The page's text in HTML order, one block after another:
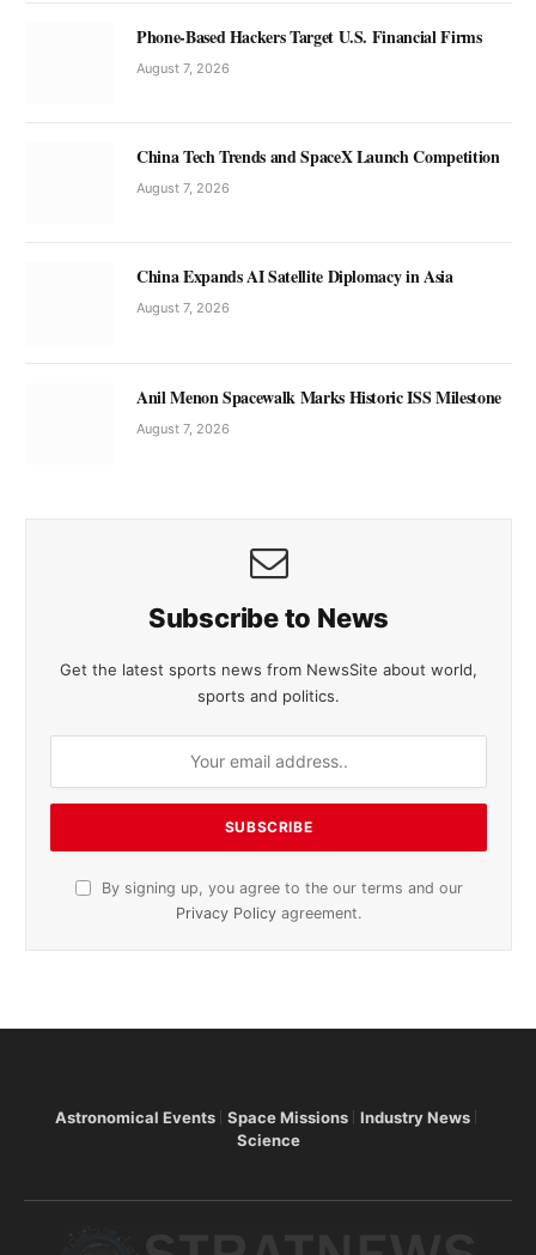
Phone-Based Hackers Target U.S. Financial Firms
August 7, 2026
China Tech Trends and SpaceX Launch Competition
August 7, 2026
China Expands AI Satellite Diplomacy in Asia
August 7, 2026
Anil Menon Spacewalk Marks Historic ISS Milestone
August 7, 2026
Subscribe to News
Get the latest sports news from NewsSite about world,
sports and politics.
By signing up, you agree to the our terms and our
Privacy Policy agreement.
Astronomical Events Space Missions
Industry News
Science